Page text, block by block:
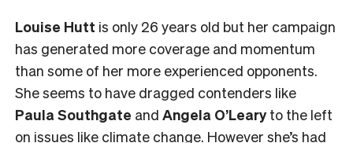
Louise Hutt is only 26 years old but her campaign
has generated more coverage and momentum
than some of her more experienced opponents.
She seems to have dragged contenders like
Paula Southgate and Angela O’Learyto the left
on issues like climate change. However she’s had